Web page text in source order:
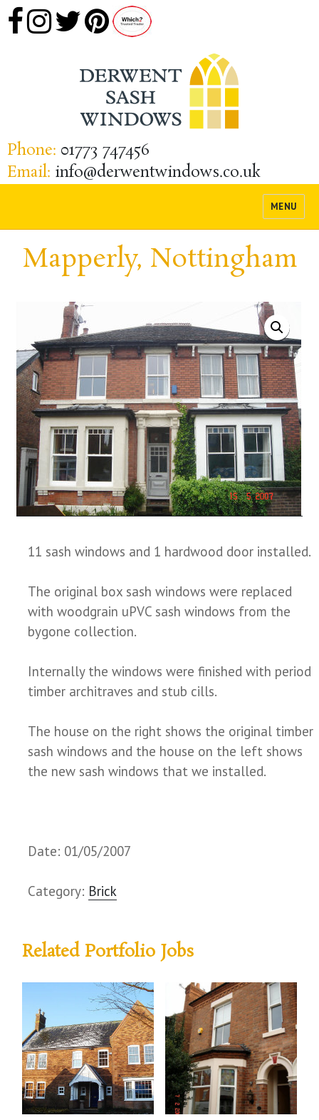
Phone: 01773 747456
Email: info@derwentwindows.co.uk
MENU
Mapperly, Nottingham
11 sash windows and 1 hardwood door installed.
The original box sash windows were replaced
with woodgrain uPVC sash windows from the
bygone collection.
Internally the windows were finished with period
timber architraves and stub cills.
The house on the right shows the original timber
sash windows and the house on the left shows
the new sash windows that we installed.
Date: 01/05/2007
Category: Brick
Related Portfolio Jobs